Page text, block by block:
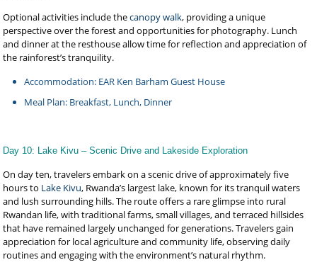
Optional activities include thecanopy walk, providing a unique
perspective over the forest and opportunities for photography. Lunch
and dinner at the resthouse allow time for reflection and appreciation of
the rainforest’s tranquility.
Accommodation: EAR Ken Barham Guest House
Meal Plan: Breakfast, Lunch, Dinner
Day 10: Lake Kivu – Scenic Drive and Lakeside Exploration
On day ten, travelers embark on a scenic drive of approximately five
hours to Lake Kivu, Rwanda’s largest lake, known for its tranquil waters
and lush surrounding hills. The route offers a rare glimpse into rural
Rwandan life, with traditional farms, small villages, and terraced hillsides
that have remained largely unchanged for generations. Travelers gain
appreciation for local agriculture and community life, observing daily
routines and engaging with the environment’s natural rhythm.